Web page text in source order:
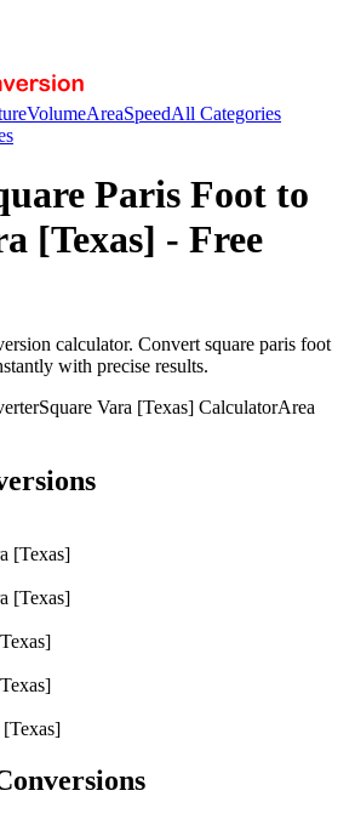
VolumeAreaSpeedAll Categories
Paris Foot to
[Texas] - Free
calculator. Convert square paris foot
with precise results.
Square Vara [Texas] CalculatorArea
[Texas]
[Texas]
[Texas]